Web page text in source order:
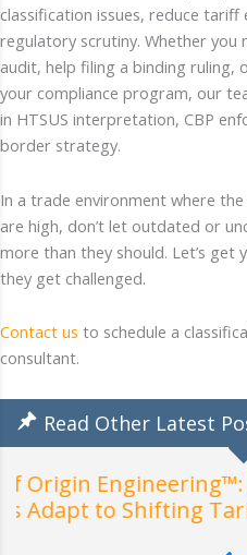
classification issues, reduce
regulatory scrutiny. Whether you
audit, help filing a binding
your compliance program, our
in HTSUS interpretation, CBP
border strategy.
In a trade environment where
are high, don’t let outdated or
more than they should. Let’s
they get challenged.
Contact us to schedule a
consultant.
Read Other Latest
How Customs
Understanding the
Interpretation